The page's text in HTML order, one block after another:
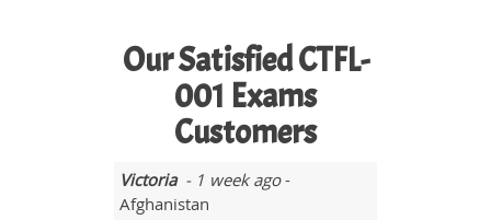
Our Satisfied CTFL-
001 Exams
Customers
Victoria- 1 week ago-
Afghanistan